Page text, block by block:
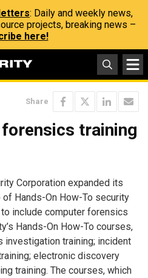
: Daily and weekly news,
projects, breaking news –
here!
Share
training
Corporation expanded its
Hands-On How-To security
include computer forensics
Hands-On How-To courses,
investigation training; incident
electronic discovery
training. The courses, which